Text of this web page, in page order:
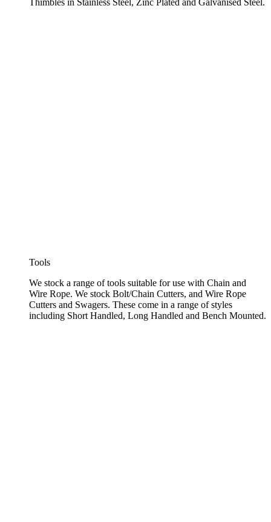
Thimbles in Stainless Steel, Zinc Plated and Galvanised Steel.
Tools
We stock a range of tools suitable for use with Chain and
Wire Rope. We stock Bolt/Chain Cutters, and Wire Rope
Cutters and Swagers. These come in a range of styles
including Short Handled, Long Handled and Bench Mounted.